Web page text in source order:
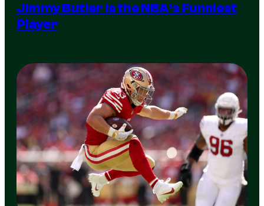
Jimmy Butler is the NBA’s Funniest
Player